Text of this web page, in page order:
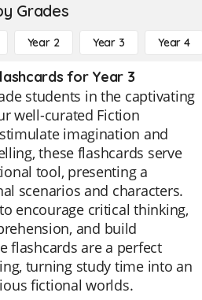
Grades
Year 2 Year 3 Year 4
for Year 3
students in the captivating
well-curated Fiction
imagination and
these flashcards serve
tool, presenting a
scenarios and characters.
encourage critical thinking,
and build
flashcards are a perfect
turning study time into an
fictional worlds.